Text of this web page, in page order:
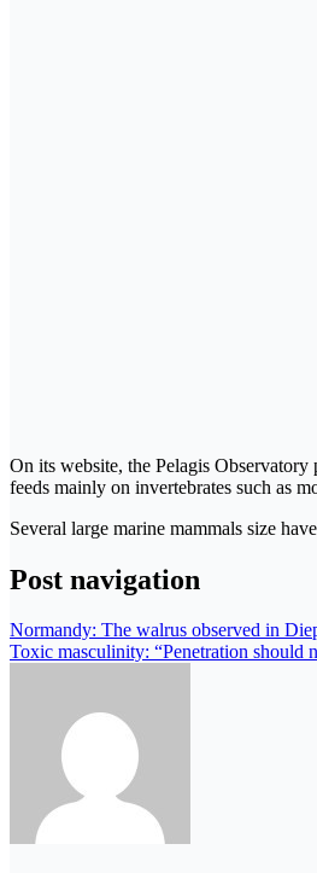
On its website, the Pelagis
feeds mainly on invertebrates such as
Several large marine mammals size
Post navigation
Normandy: The walrus observed in
Toxic masculinity: “Penetration should